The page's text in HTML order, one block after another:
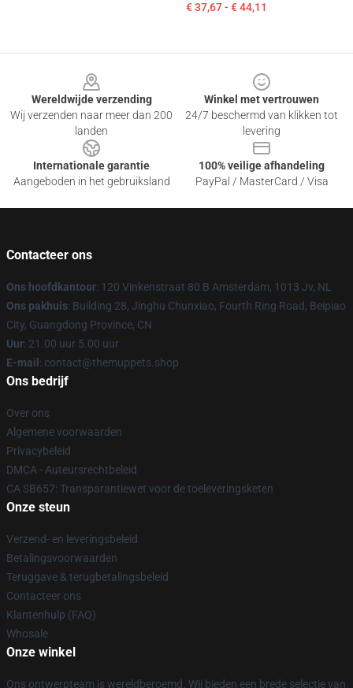
€ 37,67 - € 44,11
Wereldwijde verzending
Wij verzenden naar meer dan 200
landen
Winkel met vertrouwen
24/7 beschermd van klikken tot
levering
Internationale garantie
Aangeboden in het gebruiksland
100% veilige afhandeling
PayPal / MasterCard / Visa
Contacteer ons
Ons hoofdkantoor: 120 Vinkenstraat 80 B Amsterdam, 1013 Jv, NL
Ons pakhuis: Building 28, Jinghu Chunxiao, Fourth Ring Road, Beipiao
City, Guangdong Province, CN
Uur: 21.00 uur 5.00 uur
E-mail : contact@themuppets.shop
Ons bedrijf
Over ons
Algemene voorwaarden
Privacybeleid
DMCA - Auteursrechtbeleid
CA SB657: Transparantiewet voor de toeleveringsketen
Onze steun
Verzend- en leveringsbeleid
Betalingsvoorwaarden
Teruggave & terugbetalingsbeleid
Contacteer ons
Klantenhulp (FAQ)
Whosale
Onze winkel
Ons ontwerpteam is wereldberoemd. Wij bieden een brede selectie van